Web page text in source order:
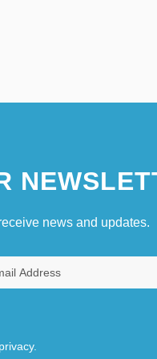
news and updates.